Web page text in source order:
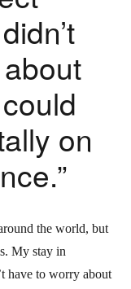
on
the world, but
My stay in
have to worry about